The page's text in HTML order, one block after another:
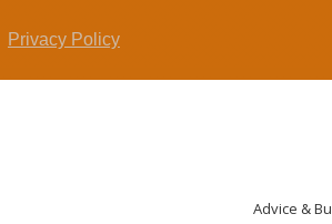
Privacy Policy
Advice &